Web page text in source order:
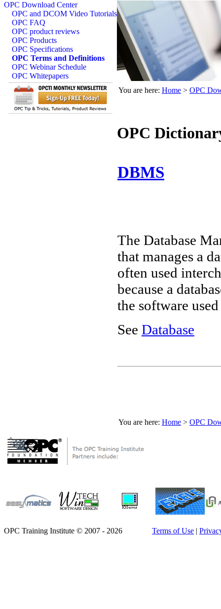
OPC Download Center
OPC and DCOM Video Tutorials
OPC FAQ
OPC product reviews
OPC Products
OPC Specifications
OPC Terms and Definitions
OPC Webinar Schedule
OPC Whitepapers
You are here: Home > OPC
OPC
DBMS
The Database
that manages a
often used
because a
the software
See Database
You are here: Home > OPC
OPC Training Institute © 2007 - 2026 Terms of Use |